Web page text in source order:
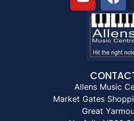
Allens Music
Market Gates
Great